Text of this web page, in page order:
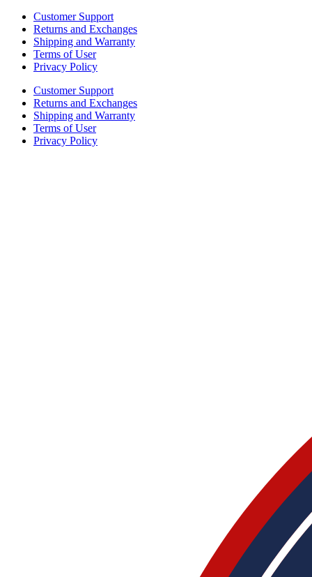
Customer Support
Returns and Exchanges
Shipping and Warranty
Terms of User
Privacy Policy
Customer Support
Returns and Exchanges
Shipping and Warranty
Terms of User
Privacy Policy